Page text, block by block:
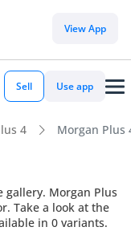
View App
Sell Use app
4 Morgan
gallery. Morgan Plus
Take a look at the
in 0 variants.